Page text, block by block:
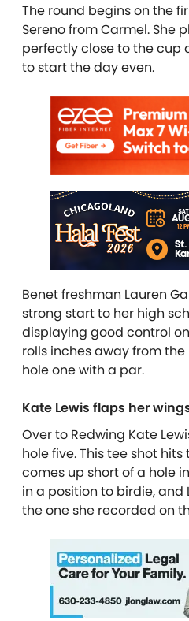
The round begins on the
Sereno from Carmel. She
perfectly close to the cup
to start the day even.
Benet freshman Lauren
strong start to her high
displaying good control
rolls inches away from
hole one with a par.
Kate Lewis flaps her
Over to Redwing Kate
hole five. This tee shot
comes up short of a hole
in a position to birdie, and
the one she recorded on